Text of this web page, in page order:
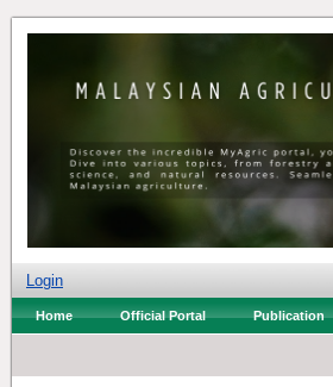
Login
Home Official Portal Publication